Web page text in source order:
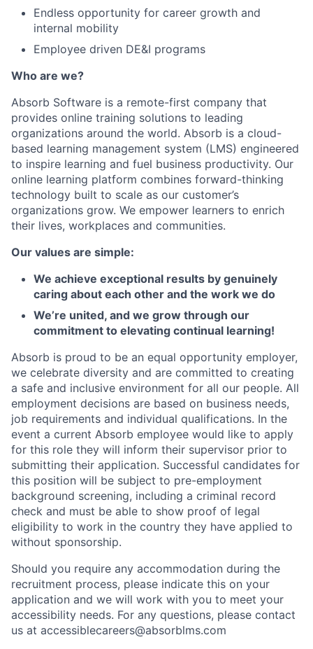
Endless opportunity for career growth and
internal mobility
Employee driven DE&I programs
Who are we?
Absorb Software is a remote-first company that
provides online training solutions to leading
organizations around the world. Absorb is a cloud-
based learning management system (LMS) engineered
to inspire learning and fuel business productivity. Our
online learning platform combines forward-thinking
technology built to scale as our customer’s
organizations grow. We empower learners to enrich
their lives, workplaces and communities.
Our values are simple:
We achieve exceptional results by genuinely
caring about each other and the work we do
We’re united, and we grow through our
commitment to elevating continual learning!
Absorb is proud to be an equal opportunity employer,
we celebrate diversity and are committed to creating
a safe and inclusive environment for all our people. All
employment decisions are based on business needs,
job requirements and individual qualifications. In the
event a current Absorb employee would like to apply
for this role they will inform their supervisor prior to
submitting their application. Successful candidates for
this position will be subject to pre-employment
background screening, including a criminal record
check and must be able to show proof of legal
eligibility to work in the country they have applied to
without sponsorship.
Should you require any accommodation during the
recruitment process, please indicate this on your
application and we will work with you to meet your
accessibility needs. For any questions, please contact
us at accessiblecareers@absorblms.com